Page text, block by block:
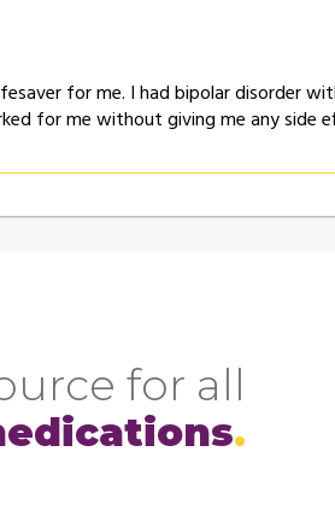
for me. I had bipolar disorder
for me without giving me any side
for all